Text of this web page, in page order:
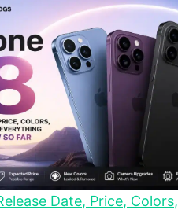
Date, Price, Colors,